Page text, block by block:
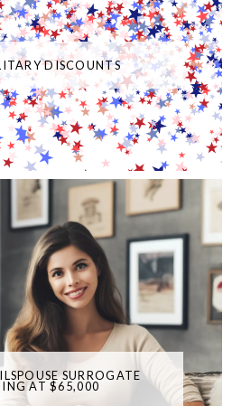
DISCOUNTS
SURROGATE
AT $65,000